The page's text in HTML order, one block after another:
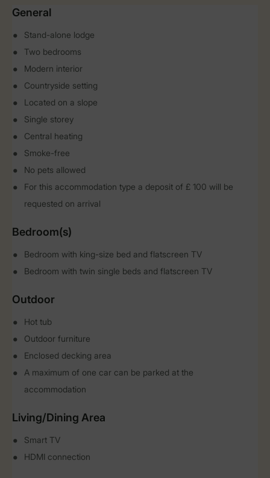
General
Stand-alone lodge
Two bedrooms
Modern interior
Countryside setting
Located on a slope
Single storey
Central heating
Smoke-free
No pets allowed
For this accommodation type a deposit of £ 100 will be
requested on arrival
Bedroom(s)
Bedroom with king-size bed and flatscreen TV
Bedroom with twin single beds and flatscreen TV
Outdoor
Hot tub
Outdoor furniture
Enclosed decking area
A maximum of one car can be parked at the
accommodation
Living/Dining Area
Smart TV
HDMI connection